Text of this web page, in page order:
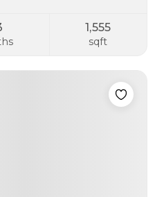
1,555
sqft